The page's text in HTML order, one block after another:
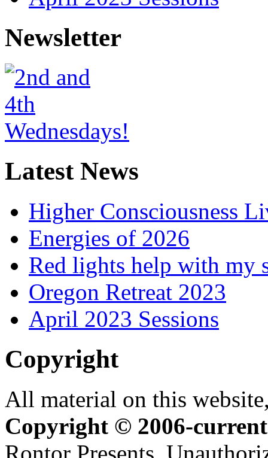
Newsletter
Latest News
Higher Consciousness
Energies of 2026
Red lights help with my
Oregon Retreat 2023
April 2023 Sessions
Copyright
All material on this
Copyright © 2006-current